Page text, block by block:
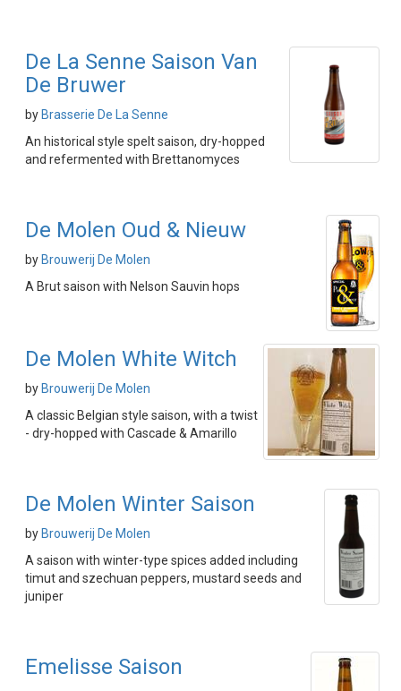
De La Senne Saison Van
De Bruwer
by Brasserie De La Senne
An historical style spelt saison, dry-hopped
and refermented with Brettanomyces
De Molen Oud & Nieuw
by Brouwerij De Molen
A Brut saison with Nelson Sauvin hops
De Molen White Witch
by Brouwerij De Molen
A classic Belgian style saison, with a twist
- dry-hopped with Cascade & Amarillo
De Molen Winter Saison
by Brouwerij De Molen
A saison with winter-type spices added including
timut and szechuan peppers, mustard seeds and
juniper
Emelisse Saison